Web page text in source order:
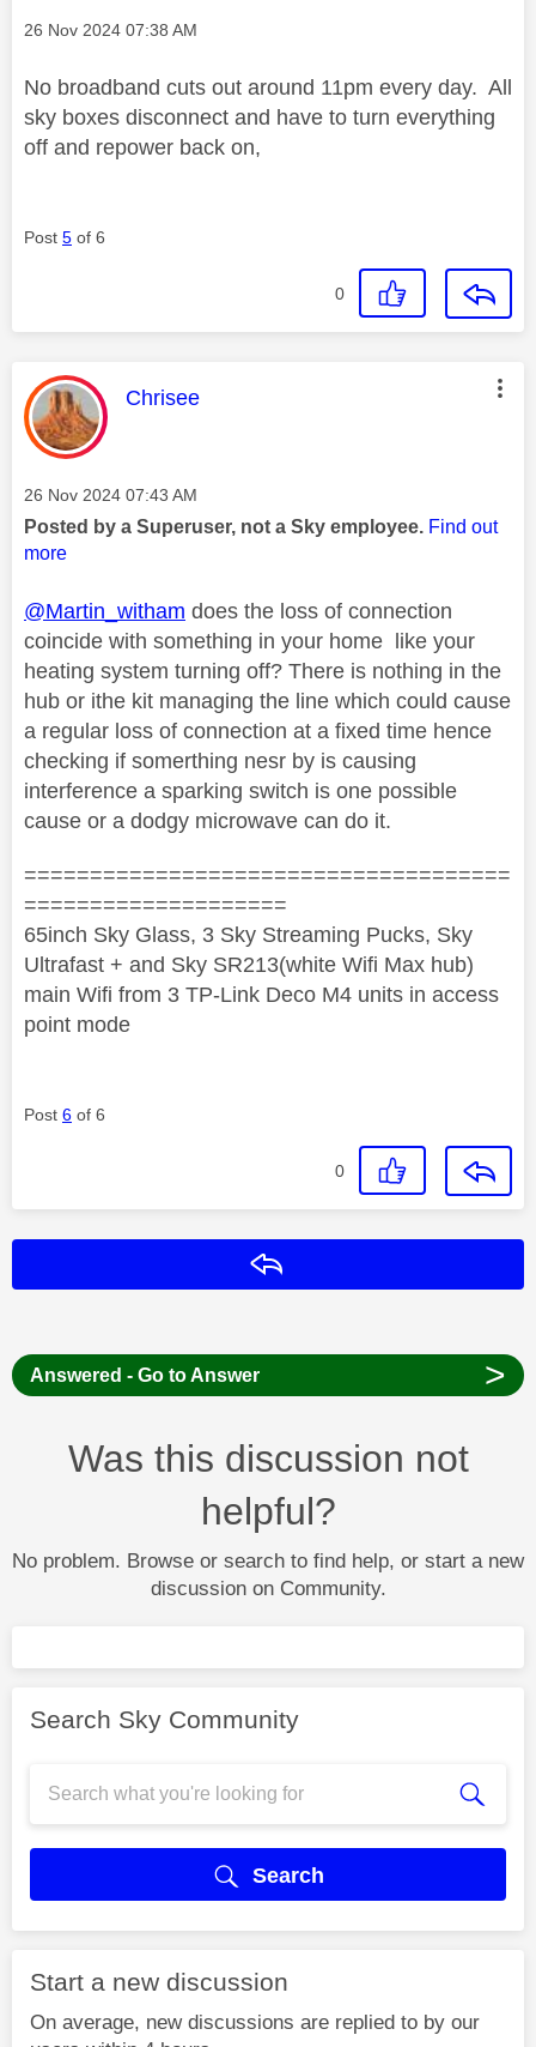
Message posted on
‎26 Nov 2024 07:38 AM
No broadband cuts out around 11pm every day. All
sky boxes disconnect and have to turn everything
off and repower back on,
Post 5 of 6
0
This message was authored by:
Chrisee
Message posted on
‎26 Nov 2024 07:43 AM
Posted by a Superuser, not a Sky employee. Find out
more
@Martin_witham does the loss of connection
coincide with something in your home like your
heating system turning off? There is nothing in the
hub or ithe kit managing the line which could cause
a regular loss of connection at a fixed time hence
checking if somerthing nesr by is causing
interference a sparking switch is one possible
cause or a dodgy microwave can do it.
=====================================
====================
65inch Sky Glass, 3 Sky Streaming Pucks, Sky
Ultrafast + and Sky SR213(white Wifi Max hub)
main Wifi from 3 TP-Link Deco M4 units in access
point mode
Post 6 of 6
0
Answered - Go to Answer >
Was this discussion not
helpful?
No problem. Browse or search to find help, or start a new
discussion on Community.
Search Sky Community
Search
Start a new discussion
On average, new discussions are replied to by our